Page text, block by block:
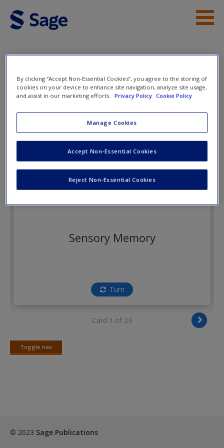
Skip to main content
Instructor Resources
Student Resources
New User?
eFlashcards
Lifespan Development in Context: A
Topical Approach
eFlashcards
Sensory Memory
Turn
Card 1 of 23
Toggle nav
Toggle
© 2023 Sage Publications
By clicking “Accept Non-Essential Cookies”, you agree to the storing of
cookies on your device to enhance site navigation, analyze site usage,
and assist in our marketing efforts.
Privacy Policy Cookie Policy
Manage Cookies
Reject Non-Essential Cookies
Accept Non-Essential Cookies